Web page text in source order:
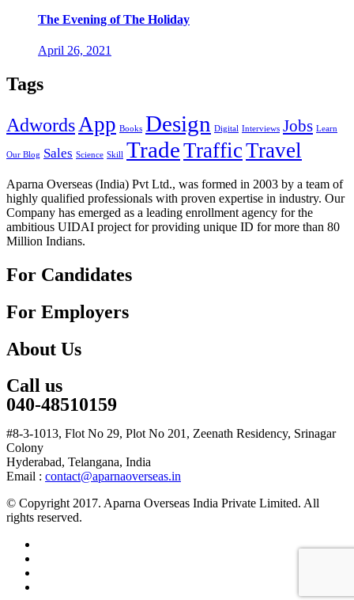
The Evening of The Holiday
April 26, 2021
Tags
AdwordsApp Books Design Digital Interviews Jobs Learn
Our Blog Sales Science Skill TradeTrafficTravel
Aparna Overseas (India) Pvt Ltd., was formed in 2003 by a team of
highly qualified professionals with proven expertise in industry. Our
Company has emerged as a leading enrollment agency for the
ambitious UIDAI project for providing unique ID for more than 80
Million Indians.
For Candidates
For Employers
About Us
Call us
040-48510159
#8-3-1013, Flot No 29, Plot No 201, Zeenath Residency, Srinagar
Colony
Hyderabad, Telangana, India
Email : contact@aparnaoverseas.in
© Copyright 2017. Aparna Overseas India Private Limited. All
rights reserved.